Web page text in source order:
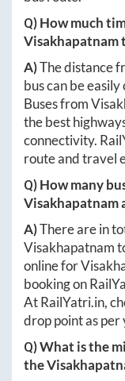
Q) How much
Visakhapatnam
A)The distance
bus can be
Buses from
the best
connectivity.
route and travel
Q) How many
Visakhapatnam
A)There are in
Visakhapatnam
online for
booking on
AtRailYatri.in,
drop point as per
Q) What is the
the